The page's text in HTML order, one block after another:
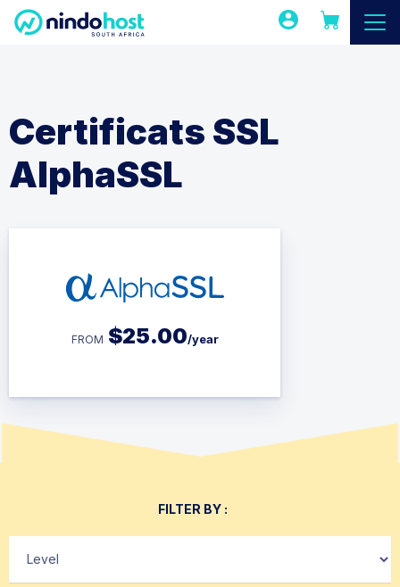
Certificats SSL
AlphaSSL
FROM $25.00/year
FILTER BY :